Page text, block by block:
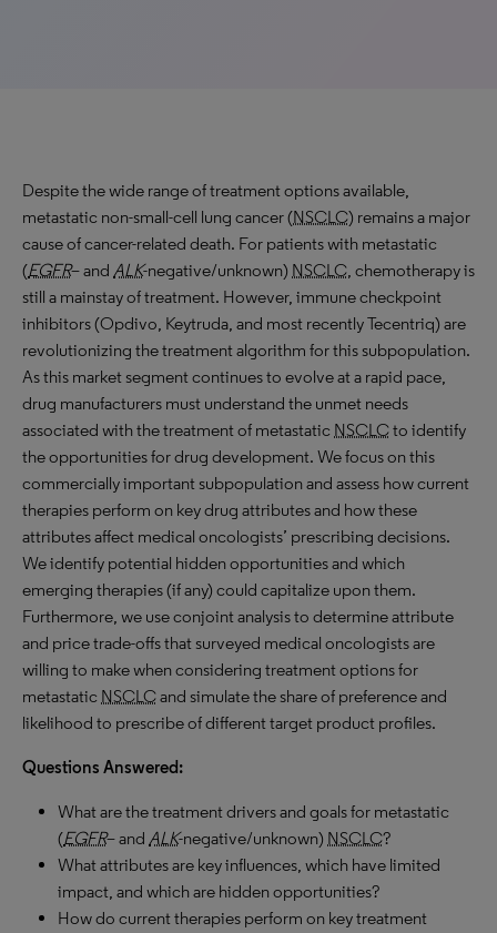
Despite the wide range of treatment options available,
metastatic non-small-cell lung cancer (NSCLC) remains a major
cause of cancer-related death. For patients with metastatic
(EGFR– and ALK-negative/unknown) NSCLC, chemotherapy is
still a mainstay of treatment. However, immune checkpoint
inhibitors (Opdivo, Keytruda, and most recently Tecentriq) are
revolutionizing the treatment algorithm for this subpopulation.
As this market segment continues to evolve at a rapid pace,
drug manufacturers must understand the unmet needs
associated with the treatment of metastatic NSCLCto identify
the opportunities for drug development. We focus on this
commercially important subpopulation and assess how current
therapies perform on key drug attributes and how these
attributes affect medical oncologists’ prescribing decisions.
We identify potential hidden opportunities and which
emerging therapies (if any) could capitalize upon them.
Furthermore, we use conjoint analysis to determine attribute
and price trade-offs that surveyed medical oncologists are
willing to make when considering treatment options for
metastatic NSCLCand simulate the share of preference and
likelihood to prescribe of different target product profiles.
Questions Answered:
What are the treatment drivers and goals for metastatic
(EGFR– and ALK-negative/unknown) NSCLC?
What attributes are key influences, which have limited
impact, and which are hidden opportunities?
How do current therapies perform on key treatment